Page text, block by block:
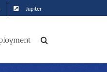
Jupiter